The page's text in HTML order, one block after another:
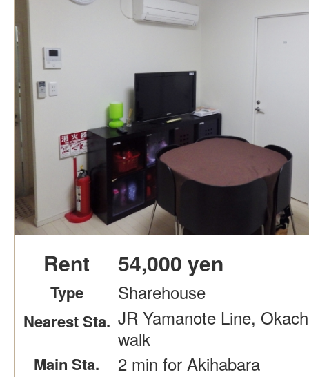
Rent 54,000 yen
Type Sharehouse
Nearest Sta. JR Yamanote Line,
walk
Main Sta. 2 min for Akihabara